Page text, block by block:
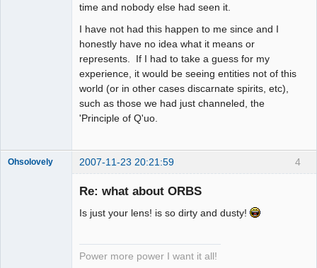
time and nobody else had seen it.
I have not had this happen to me since and I
honestly have no idea what it means or
represents. If I had to take a guess for my
experience, it would be seeing entities not of this
world (or in other cases discarnate spirits, etc),
such as those we had just channeled, the
'Principle of Q'uo.
4
Ohsolovely 2007-11-23 20:21:59
Re: what about ORBS
Is just your lens! is so dirty and dusty!
Power more power I want it all!